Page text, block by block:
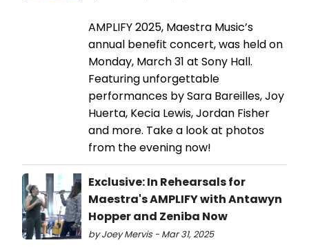
AMPLIFY 2025, Maestra Music’s
annual benefit concert, was held on
Monday, March 31 at Sony Hall.
Featuring unforgettable
performances by Sara Bareilles, Joy
Huerta, Kecia Lewis, Jordan Fisher
and more. Take a look at photos
from the evening now!
Exclusive: In Rehearsals for
Maestra's AMPLIFY with Antawyn
Hopper and Zeniba Now
by Joey Mervis - Mar 31, 2025